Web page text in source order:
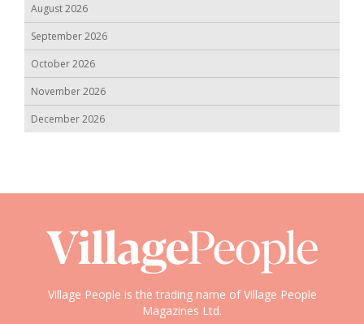
August 2026
September 2026
October 2026
November 2026
December 2026
Village People is the trading name of Village People
Magazines Ltd.